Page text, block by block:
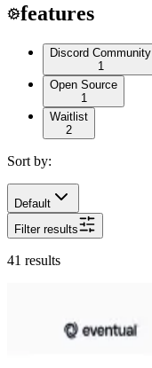
features
Discord Community
1
Open Source
1
Waitlist
2
Sort by:
Default
Filter results
41 results